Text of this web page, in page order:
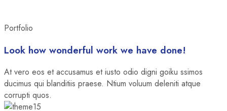
Portfolio
Look how wonderful work we have done!
At vero eos et accusamus et iusto odio digni goiku ssimos
ducimus qui blanditiis praese. Ntium voluum deleniti atque
corrupti quos.